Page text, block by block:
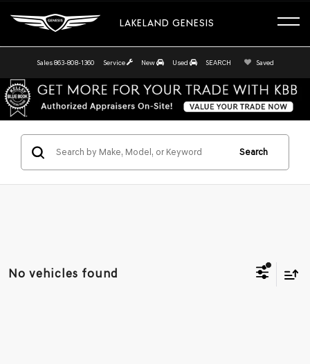
LAKELAND GENESIS
Sales 863-808-1360 Service New Used SEARCH Saved
Search
No vehicles found